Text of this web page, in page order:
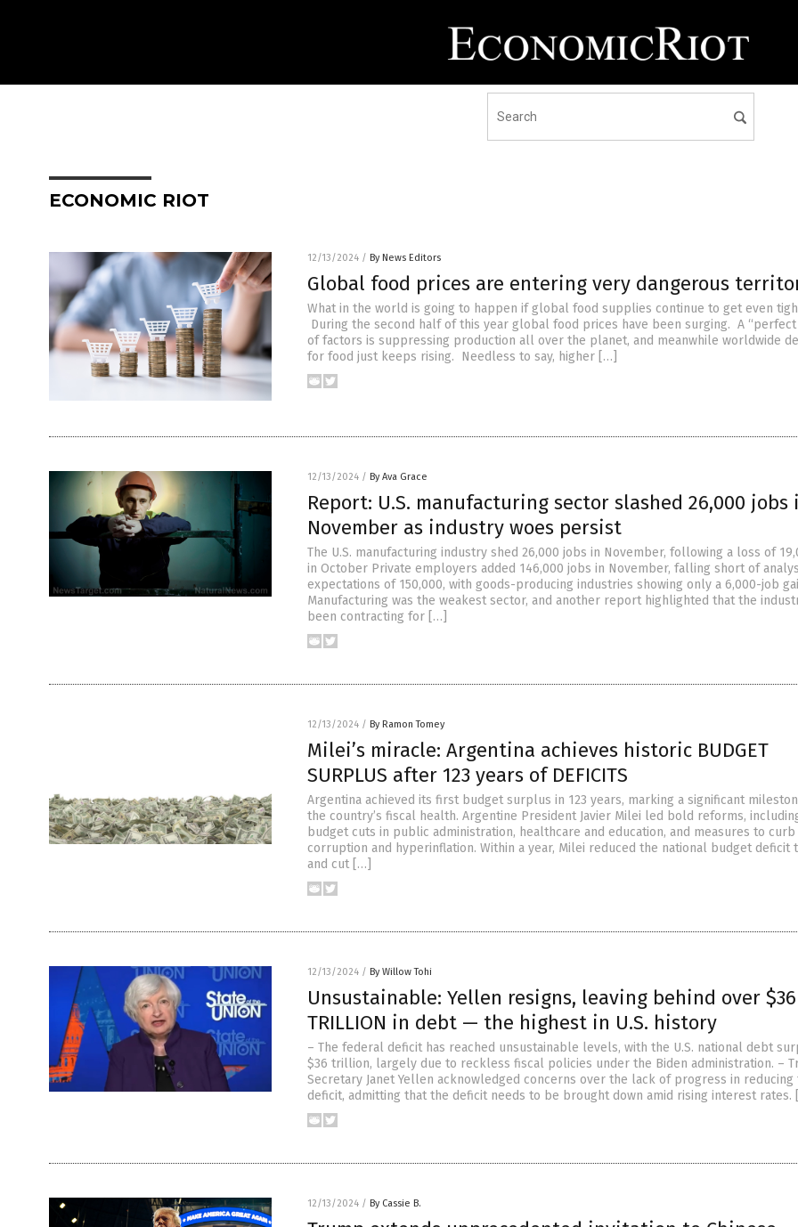
ECONOMIC RIOT
12/13/2024 / By News Editors
Global food prices are entering very dangerous
What in the world is going to happen if global food supplies continue to get even
During the second half of this year global food prices have been surging. A “perfect
of factors is suppressing production all over the planet, and meanwhile worldwide
for food just keeps rising. Needless to say, higher […]
12/13/2024 / By Ava Grace
Report: U.S. manufacturing sector slashed 26,000 jobs
November as industry woes persist
The U.S. manufacturing industry shed 26,000 jobs in November, following a loss of
in October Private employers added 146,000 jobs in November, falling short of
expectations of 150,000, with goods-producing industries showing only a 6,000-job
Manufacturing was the weakest sector, and another report highlighted that the
been contracting for […]
12/13/2024 / By Ramon Tomey
Milei’s miracle: Argentina achieves historic BUDGET
SURPLUS after 123 years of DEFICITS
Argentina achieved its first budget surplus in 123 years, marking a significant
the country’s fiscal health. Argentine President Javier Milei led bold reforms,
budget cuts in public administration, healthcare and education, and measures to curb
corruption and hyperinflation. Within a year, Milei reduced the national budget deficit
and cut […]
12/13/2024 / By Willow Tohi
Unsustainable: Yellen resigns, leaving behind over $36
TRILLION in debt — the highest in U.S. history
– The federal deficit has reached unsustainable levels, with the U.S. national debt
$36 trillion, largely due to reckless fiscal policies under the Biden administration. –
Secretary Janet Yellen acknowledged concerns over the lack of progress in reducing
deficit, admitting that the deficit needs to be brought down amid rising interest rates.
12/13/2024 / By Cassie B.